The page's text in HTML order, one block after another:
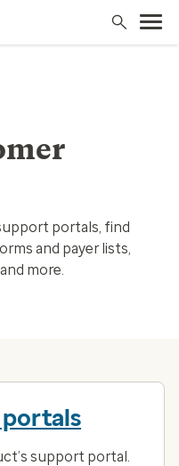
portals, find
and payer lists,
more.
support portal.